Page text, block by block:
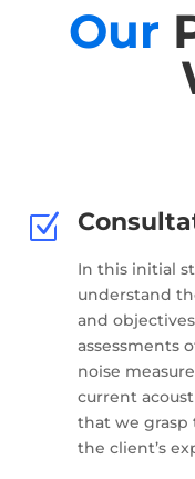
Our
Z
In this initial
understand
and
assessments
noise
current
that we grasp
the client’s